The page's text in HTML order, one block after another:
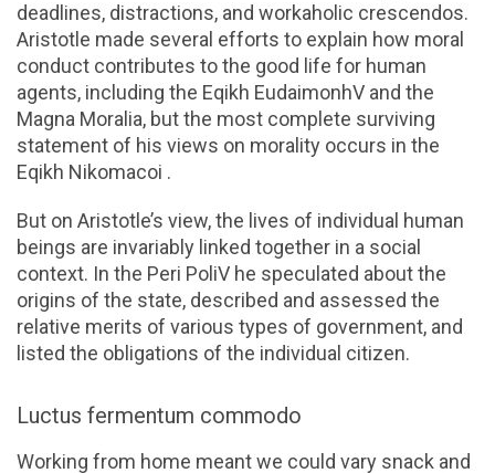
deadlines, distractions, and workaholic crescendos.
Aristotle made several efforts to explain how moral
conduct contributes to the good life for human
agents, including the Eqikh EudaimonhV and the
Magna Moralia, but the most complete surviving
statement of his views on morality occurs in the
Eqikh Nikomacoi .
But on Aristotle’s view, the lives of individual human
beings are invariably linked together in a social
context. In the Peri PoliV he speculated about the
origins of the state, described and assessed the
relative merits of various types of government, and
listed the obligations of the individual citizen.
Luctus fermentum commodo
Working from home meant we could vary snack and